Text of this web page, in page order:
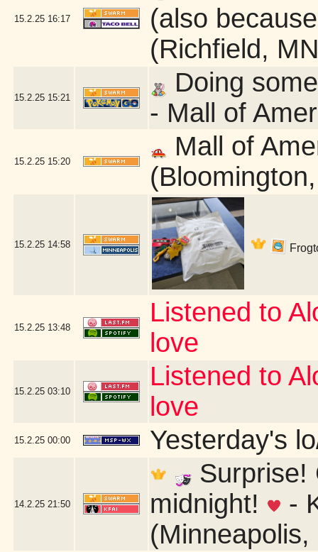
15.2.25 16:17
(also
(Richfield,
15.2.25 15:21
Doing
- Mall of
15.2.25 15:20
Mall of
15.2.25 14:58
15.2.25 13:48
Listened to
love
15.2.25 03:10
Listened to
love
15.2.25 00:00 Yesterday's
14.2.25 21:50
Surprise!
midnight!
-
(Minneapolis,